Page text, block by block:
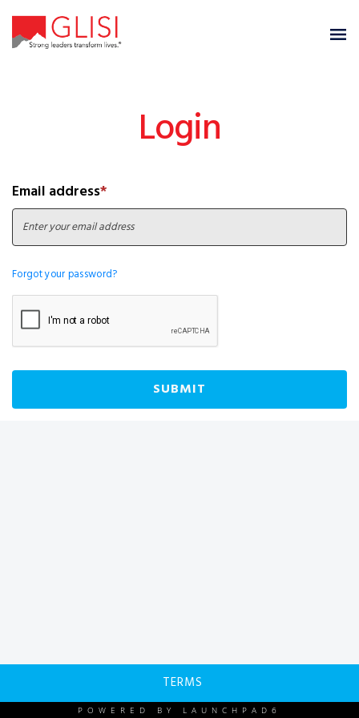
Login
Email address*
Forgot your password?
SUBMIT
TERMS